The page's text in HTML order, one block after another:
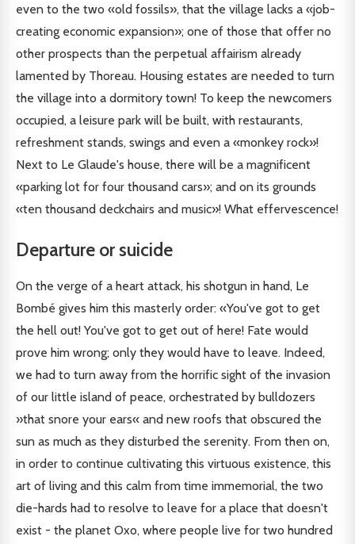
even to the two «old fossils», that the village lacks a «job-
creating economic expansion»; one of those that offer no
other prospects than the perpetual affairism already
lamented by Thoreau. Housing estates are needed to turn
the village into a dormitory town! To keep the newcomers
occupied, a leisure park will be built, with restaurants,
refreshment stands, swings and even a «monkey rock»!
Next to Le Glaude's house, there will be a magnificent
«parking lot for four thousand cars»; and on its grounds
«ten thousand deckchairs and music»! What effervescence!
Departure or suicide
On the verge of a heart attack, his shotgun in hand, Le
Bombé gives him this masterly order: «You've got to get
the hell out! You've got to get out of here! Fate would
prove him wrong; only they would have to leave. Indeed,
we had to turn away from the horrific sight of the invasion
of our little island of peace, orchestrated by bulldozers
»that snore your ears« and new roofs that obscured the
sun as much as they disturbed the serenity. From then on,
in order to continue cultivating this virtuous existence, this
art of living and this calm from time immemorial, the two
die-hards had to resolve to leave for a place that doesn't
exist - the planet Oxo, where people live for two hundred